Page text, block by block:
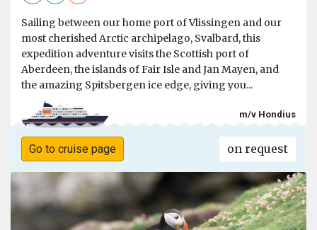
Sailing between our home port of Vlissingen and our
most cherished Arctic archipelago, Svalbard, this
expedition adventure visits the Scottish port of
Aberdeen, the islands of Fair Isle and Jan Mayen, and
the amazing Spitsbergen ice edge, giving you...
m/v Hondius
Go to cruise page on request